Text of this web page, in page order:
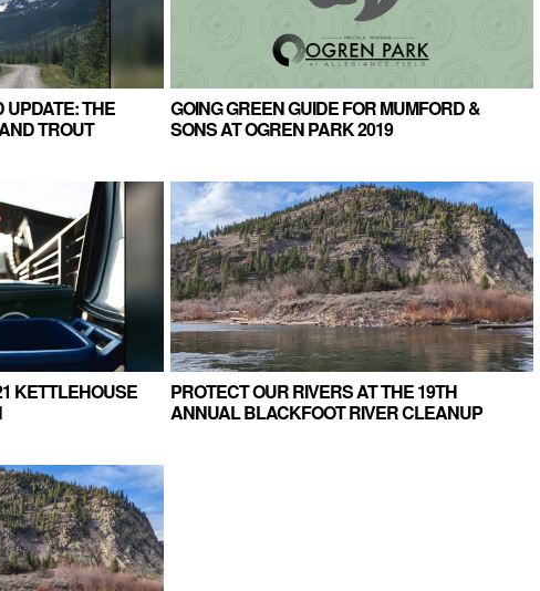
UPDATE: THE
TROUT
GOING GREEN GUIDE FOR MUMFORD &
SONS AT OGREN PARK 2019
KETTLEHOUSE
PROTECT OUR RIVERS AT THE 19TH
ANNUAL BLACKFOOT RIVER CLEANUP